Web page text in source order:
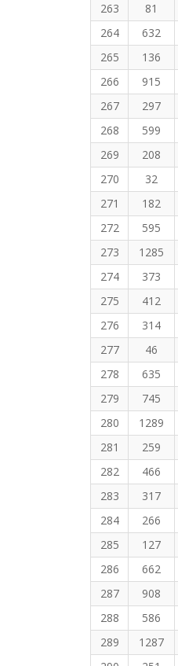
263
81
264
632
265
136
266
915
267
297
268
599
269
208
270
32
271
182
272
595
273
1285
274
373
275
412
276
314
277
46
278
635
279
745
280
1289
281
259
282
466
283
317
284
266
285
127
286
662
287
908
288
586
289
1287